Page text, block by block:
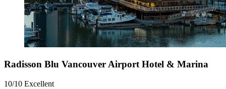
Radisson Blu Vancouver Airport Hotel & Marina
10/10 Excellent